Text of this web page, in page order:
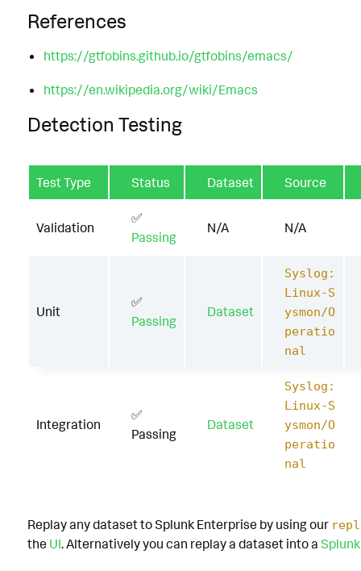
References
https://gtfobins.github.io/gtfobins/emacs/
https://en.wikipedia.org/wiki/Emacs
Detection Testing
Test Type Status Dataset Source
Validation
✅
Passing
N/A N/A
Unit
✅
Passing
Dataset
Syslog:
Linux-S
ysmon/O
peratio
nal
Integration
✅
Passing
Dataset
Syslog:
Linux-S
ysmon/O
peratio
nal
Replay any dataset to Splunk Enterprise by using our
the UI. Alternatively you can replay a dataset into a